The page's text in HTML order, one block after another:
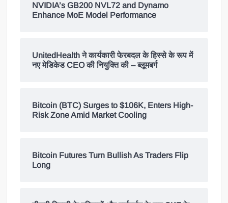
NVIDIA’s GB200 NVL72 and Dynamo
Enhance MoE Model Performance
UnitedHealth ने कार्यकारी फेरबदल के हिस्से के रूप में
नए मेडिकेड CEO की नियुक्ति की – ब्लूमबर्ग
Bitcoin (BTC) Surges to $106K, Enters High-
Risk Zone Amid Market Cooling
Bitcoin Futures Turn Bullish As Traders Flip
Long